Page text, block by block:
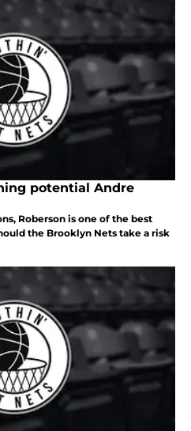
potential Andre
Roberson is one of the best
the Brooklyn Nets take a risk